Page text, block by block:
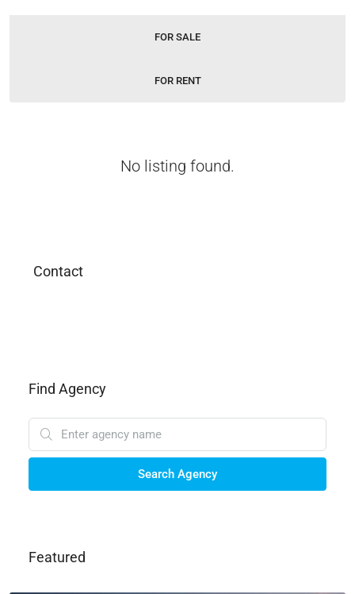
FOR SALE
FOR RENT
No listing found.
Contact
Find Agency
Search Agency
Featured